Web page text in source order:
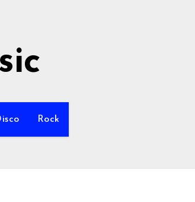
Rock